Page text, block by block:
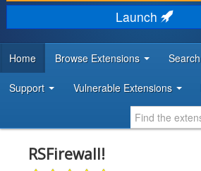
DISCOVER & LEARN
DEVELOPER RESOURCES
Launch
Home Browse Extensions Search
Support Vulnerable Extensions
RSFirewall!